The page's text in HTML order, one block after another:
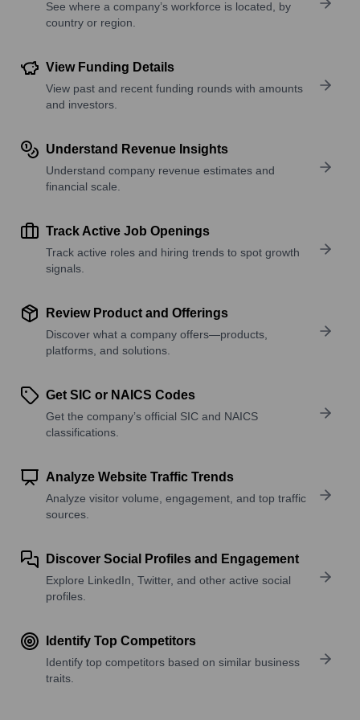
See where a company’s workforce is located, by
country or region.
View Funding Details
View past and recent funding rounds with amounts
and investors.
Understand Revenue Insights
Understand company revenue estimates and
financial scale.
Track Active Job Openings
Track active roles and hiring trends to spot growth
signals.
Review Product and Offerings
Discover what a company offers—products,
platforms, and solutions.
Get SIC or NAICS Codes
Get the company’s official SIC and NAICS
classifications.
Analyze Website Traffic Trends
Analyze visitor volume, engagement, and top traffic
sources.
Discover Social Profiles and Engagement
Explore LinkedIn, Twitter, and other active social
profiles.
Identify Top Competitors
Identify top competitors based on similar business
traits.